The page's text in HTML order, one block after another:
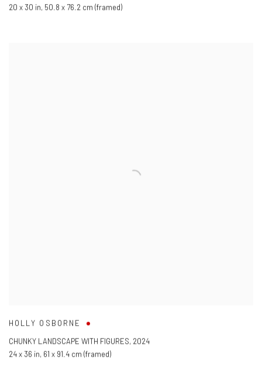
20 x 30 in, 50.8 x 76.2 cm (framed)
HOLLY OSBORNE
CHUNKY LANDSCAPE WITH FIGURES, 2024
24 x 36 in, 61 x 91.4 cm (framed)